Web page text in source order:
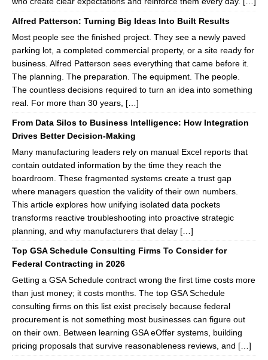
Alfred Patterson: Turning Big Ideas Into Built Results
Most people see the finished project. They see a newly paved
parking lot, a completed commercial property, or a site ready for
business. Alfred Patterson sees everything that came before it.
The planning. The preparation. The equipment. The people.
The countless decisions required to turn an idea into something
real. For more than 30 years, […]
From Data Silos to Business Intelligence: How Integration
Drives Better Decision-Making
Many manufacturing leaders rely on manual Excel reports that
contain outdated information by the time they reach the
boardroom. These fragmented systems create a trust gap
where managers question the validity of their own numbers.
This article explores how unifying isolated data pockets
transforms reactive troubleshooting into proactive strategic
planning, and why manufacturers that delay […]
Top GSA Schedule Consulting Firms To Consider for
Federal Contracting in 2026
Getting a GSA Schedule contract wrong the first time costs more
than just money; it costs months. The top GSA Schedule
consulting firms on this list exist precisely because federal
procurement is not something most businesses can figure out
on their own. Between learning GSA eOffer systems, building
pricing proposals that survive reasonableness reviews, and […]